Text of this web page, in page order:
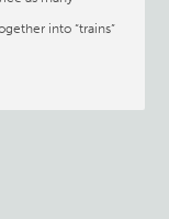
into “trains”